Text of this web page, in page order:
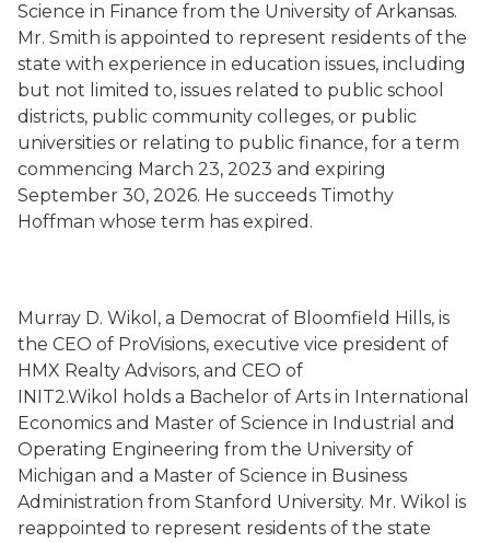
Science in Finance from the University of Arkansas.
Mr. Smith is appointed to represent residents of the
state with experience in education issues, including
but not limited to, issues related to public school
districts, public community colleges, or public
universities or relating to public finance, for a term
commencing March 23, 2023 and expiring
September 30, 2026. He succeeds Timothy
Hoffman whose term has expired.
Murray D. Wikol, a Democrat of Bloomfield Hills, is
the CEO of ProVisions, executive vice president of
HMX Realty Advisors, and CEO of
INIT2.Wikol holds a Bachelor of Arts in International
Economics and Master of Science in Industrial and
Operating Engineering from the University of
Michigan and a Master of Science in Business
Administration from Stanford University. Mr. Wikol is
reappointed to represent residents of the state